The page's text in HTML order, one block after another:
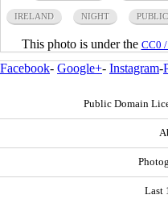
IRELAND NIGHT
This photo is under the CC0
Facebook- Google+- Instagram-
Public Domain
Last